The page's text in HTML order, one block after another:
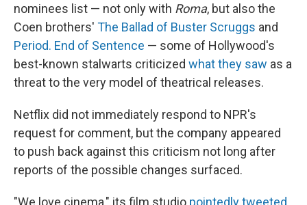
nominees list — not only with Roma, but also the
Coen brothers' The Ballad of Buster Scruggs and
Period. End of Sentence — some of Hollywood's
best-known stalwarts criticized what they saw as a
threat to the very model of theatrical releases.
Netflix did not immediately respond to NPR's
request for comment, but the company appeared
to push back against this criticism not long after
reports of the possible changes surfaced.
"We love cinema," its film studio pointedly tweeted